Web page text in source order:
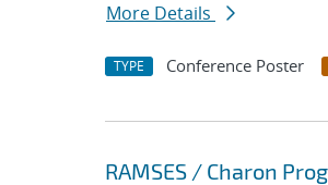
More Details
TYPE Conference Poster
RAMSES / Charon